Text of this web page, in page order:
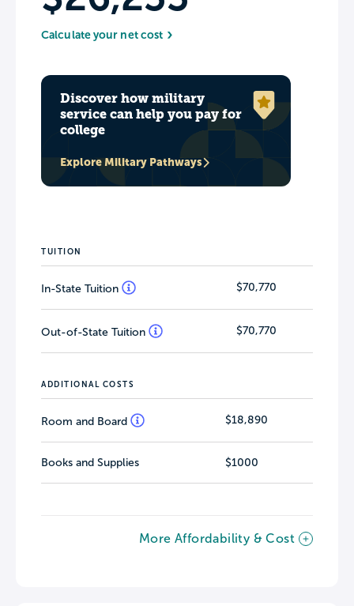
Calculate your net cost
Discover how military
service can help you pay for
college
Explore Military Pathways
TUITION
In-State Tuition $70,770
Out-of-State Tuition $70,770
ADDITIONAL COSTS
Room and Board $18,890
Books and Supplies $1000
More Affordability & Cost